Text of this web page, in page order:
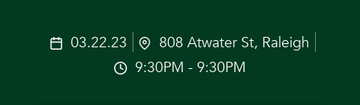
03.22.23
808 Atwater St, Raleigh
9:30PM - 9:30PM